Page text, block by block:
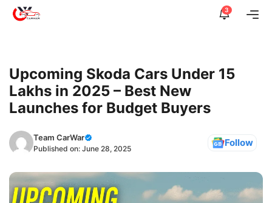
Skip
3
Upcoming Skoda Cars Under 15
Lakhs in 2025 – Best New
Launches for Budget Buyers
Team CarWar
Published on: June 28, 2025 Follow